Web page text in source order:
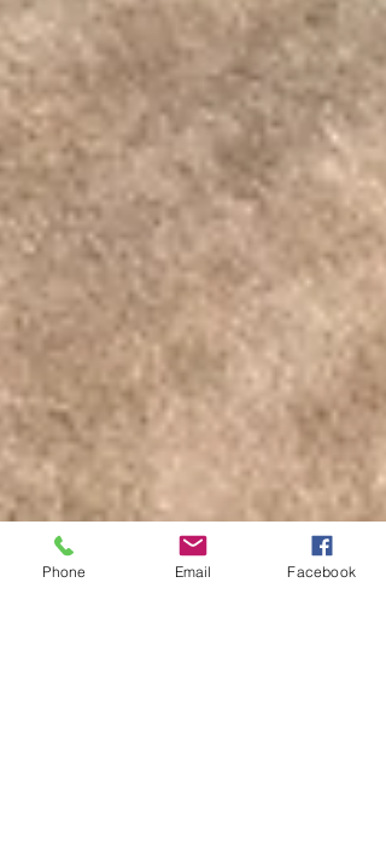
Phone Email Facebook